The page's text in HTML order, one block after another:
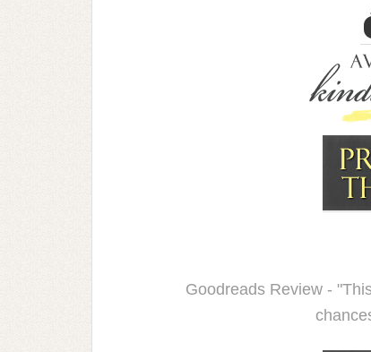
Goodreads Review -